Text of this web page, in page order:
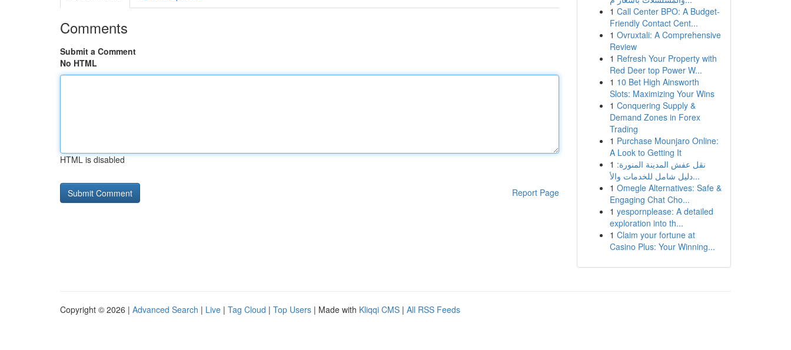
Comments
Submit a Comment
No HTML
HTML is disabled
Report Page
1 Call Center BPO: A Budget-
Friendly Contact Cent...
1 Ovruxtali: A Comprehensive
Review
1 Refresh Your Property with
Red Deer top Power W...
1 10 Bet High Ainsworth
Slots: Maximizing Your Wins
1 Conquering Supply &
Demand Zones in Forex
Trading
1 Purchase Mounjaro Online:
A Look to Getting It
1 نقل عفش المدينة المنورة:
دليل شامل للخدمات والأ...
1 Omegle Alternatives: Safe &
Engaging Chat Cho...
1 yespornplease: A detailed
exploration into th...
1 Claim your fortune at
Casino Plus: Your Winning...
Copyright © 2026 | Advanced Search | Live | Tag Cloud | Top Users | Made with Kliqqi CMS | All RSS Feeds